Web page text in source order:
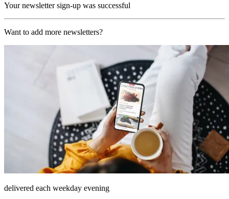
Your newsletter sign-up was successful
Want to add more newsletters?
delivered each weekday evening